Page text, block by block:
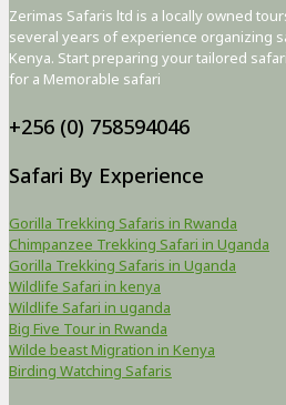
Zerimas Safaris ltd is a locally owned
several years of experience organizing
Kenya. Start preparing your tailored
for a Memorable safari
+256 (0) 758594046
Safari By Experience
Gorilla Trekking Safaris in Rwanda
Chimpanzee Trekking Safari in Uganda
Gorilla Trekking Safaris in Uganda
Wildlife Safari in kenya
Wildlife Safari in uganda
Big Five Tour in Rwanda
Wilde beast Migration in Kenya
Birding Watching Safaris